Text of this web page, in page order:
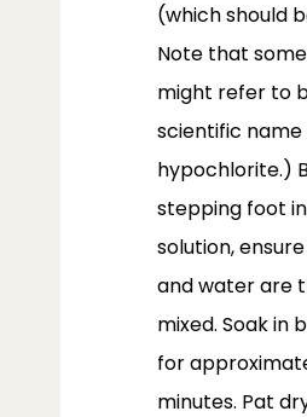
(which should
Note that
might refer to
scientific name
hypochlorite.)
stepping foot
solution,
and water are
mixed. Soak in
for
minutes. Pat